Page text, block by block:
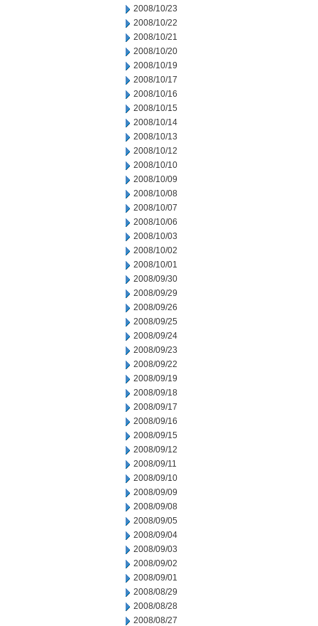
2008/10/23
2008/10/22
2008/10/21
2008/10/20
2008/10/19
2008/10/17
2008/10/16
2008/10/15
2008/10/14
2008/10/13
2008/10/12
2008/10/10
2008/10/09
2008/10/08
2008/10/07
2008/10/06
2008/10/03
2008/10/02
2008/10/01
2008/09/30
2008/09/29
2008/09/26
2008/09/25
2008/09/24
2008/09/23
2008/09/22
2008/09/19
2008/09/18
2008/09/17
2008/09/16
2008/09/15
2008/09/12
2008/09/11
2008/09/10
2008/09/09
2008/09/08
2008/09/05
2008/09/04
2008/09/03
2008/09/02
2008/09/01
2008/08/29
2008/08/28
2008/08/27